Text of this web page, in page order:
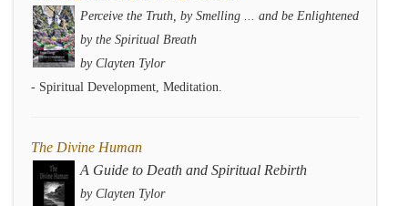
Perceive the Truth, by Smelling ... and be Enlightened
by the Spiritual Breath
by Clayten Tylor
- Spiritual Development, Meditation.
The Divine Human
A Guide to Death and Spiritual Rebirth
by Clayten Tylor